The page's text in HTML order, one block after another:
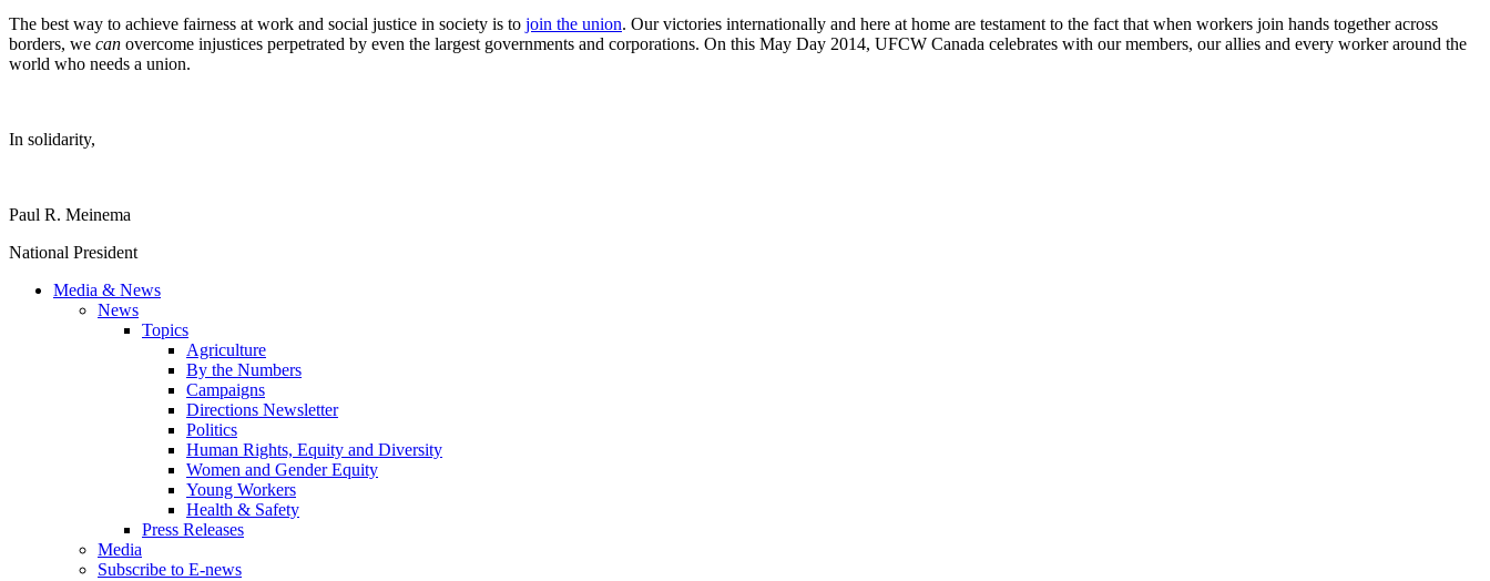
The best way to achieve fairness at work and social justice in society is to join the union. Our victories internationally and here at home are testament to the fact that when workers join hands together across
borders, we can overcome injustices perpetrated by even the largest governments and corporations. On this May Day 2014, UFCW Canada celebrates with our members, our allies and every worker around the
world who needs a union.
In solidarity,
Paul R. Meinema
National President
Media & News
News
Topics
Agriculture
By the Numbers
Campaigns
Directions Newsletter
Politics
Human Rights, Equity and Diversity
Women and Gender Equity
Young Workers
Health & Safety
Press Releases
Media
Subscribe to E-news